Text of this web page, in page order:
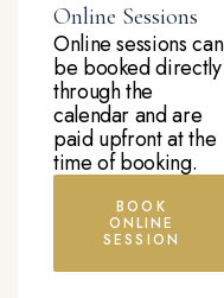
Online Sessions
Online sessions can
be booked directly
through the
calendar and are
paid upfront at the
time of booking.
BOOK
ONLINE
SESSION